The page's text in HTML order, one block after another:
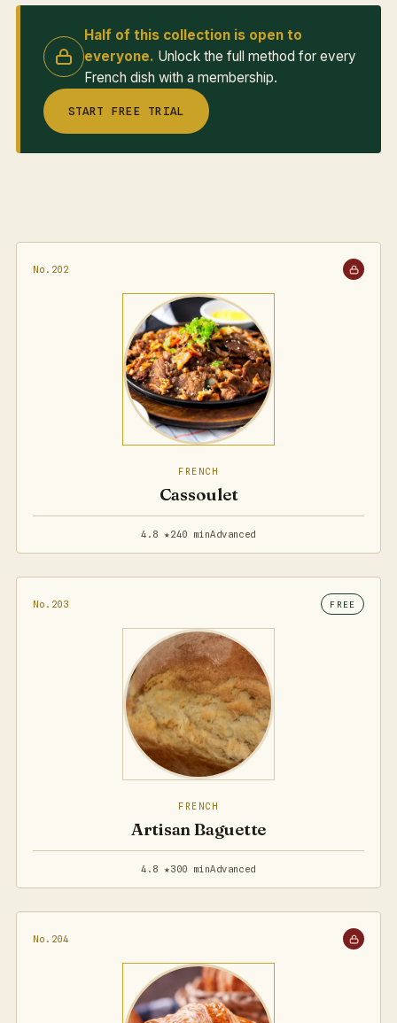
Half of this collection is open to
everyone. Unlock the full method for every
French dish with a membership.
START FREE TRIAL
No.202
FRENCH
Cassoulet
4.8 ★240 minAdvanced
No.203 FREE
FRENCH
Artisan Baguette
4.8 ★300 minAdvanced
No.204